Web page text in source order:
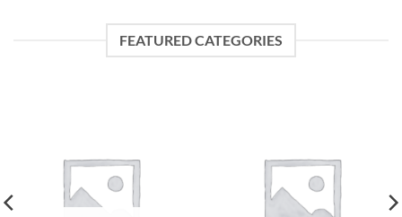
FEATURED CATEGORIES